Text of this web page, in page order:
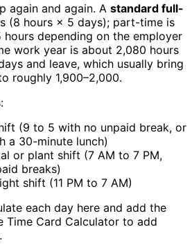
again and again. A standard full-
(8 hours × 5 days); part-time is
depending on the employer
work year is about 2,080 hours
and leave, which usually bring
roughly 1,900–2,000.
(9 to 5 with no unpaid break, or
a 30-minute lunch)
or plant shift (7 AM to 7 PM,
breaks)
shift (11 PM to 7 AM)
each day here and add the
Time Card Calculator to add